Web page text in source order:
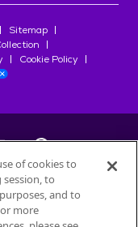
Sitemap
Cookie Policy
Produits Nestlé
of cookies to
to
and to
more